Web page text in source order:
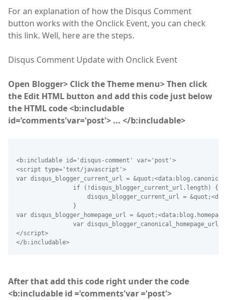
For an explanation of how the Disqus Comment
button works with the Onclick Event, you can check
this link. Well, here are the steps.
Disqus Comment Update with Onclick Event
Open Blogger> Click the Theme menu> Then click
the Edit HTML button and add this code just below
the HTML code <b:includable
id='comments'var='post'> ... </b:includable>
<b:includable id='disqus-comment' var='post'>
<script type='text/javascript'>
var disqus_blogger_current_url =
                if (!disqus_blogger_current_url.length) {
disqus_blogger_current_url =
                }
var disqus_blogger_homepage_url =
var disqus_blogger_canonical_homepage_url
</script>
</b:includable>
After that add this code right under the code
<b:includable id ='comments'var ='post'>